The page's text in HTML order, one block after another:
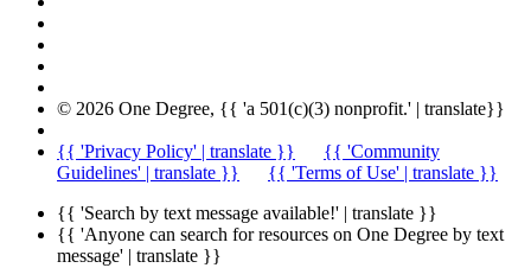
© 2026 One Degree, {{ 'a 501(c)(3) nonprofit.' | translate}}
{{ 'Privacy Policy' | translate }}
{{ 'Community
Guidelines' | translate }}
{{ 'Terms of Use' | translate }}
{{ 'Search by text message available!' | translate }}
{{ 'Anyone can search for resources on One Degree by text
message' | translate }}